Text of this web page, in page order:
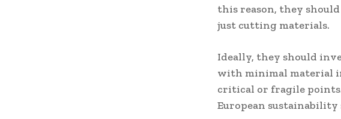
this reason, they
just cutting materials.
Ideally, they should
with minimal material
critical or fragile
European sustainability